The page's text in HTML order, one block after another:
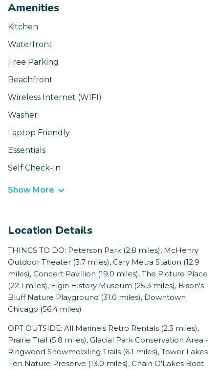
Amenities
Kitchen
Waterfront
Free Parking
Beachfront
Wireless Internet (WIFI)
Washer
Laptop Friendly
Essentials
Self Check-In
Show More
Location Details
THINGS TO DO: Peterson Park (2.8 miles), McHenry
Outdoor Theater (3.7 miles), Cary Metra Station (12.9
miles), Concert Pavillion (19.0 miles), The Picture Place
(22.1 miles), Elgin History Museum (25.3 miles), Bison's
Bluff Nature Playground (31.0 miles), Downtown
Chicago (56.4 miles)
OPT OUTSIDE: All Marine's Retro Rentals (2.3 miles),
Prairie Trail (5.8 miles), Glacial Park Conservation Area -
Ringwood Snowmobiling Trails (6.1 miles), Tower Lakes
Fen Nature Preserve (13.0 miles), Chain O'Lakes Boat